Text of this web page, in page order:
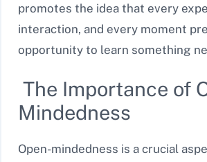
promotes the idea that every
interaction, and every moment
opportunity to learn something
The Importance of
Mindedness
Open-mindedness is a crucial